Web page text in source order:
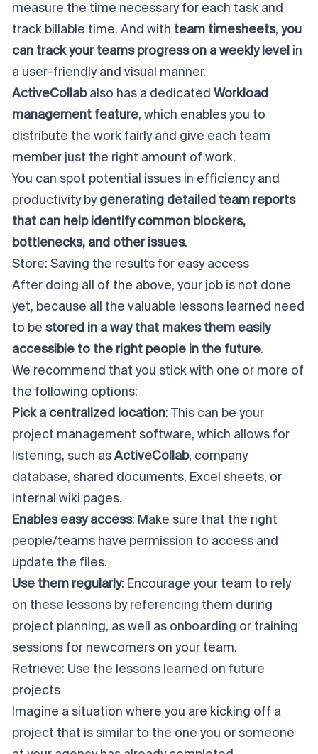
measure the time necessary for each task and
track billable time. And with team timesheets, you
can track your teams progress on a weekly level in
a user-friendly and visual manner.
ActiveCollabalso has a dedicated Workload
management feature, which enables you to
distribute the work fairly and give each team
member just the right amount of work.
You can spot potential issues in efficiency and
productivity by generating detailed team reports
that can help identify common blockers,
bottlenecks, and other issues.
Store: Saving the results for easy access
After doing all of the above, your job is not done
yet, because all the valuable lessons learned need
to be stored in a way that makes them easily
accessible to the right people in the future.
We recommend that you stick with one or more of
the following options:
Pick a centralized location: This can be your
project management software, which allows for
listening, such as ActiveCollab, company
database, shared documents, Excel sheets, or
internal wiki pages.
Enables easy access: Make sure that the right
people/teams have permission to access and
update the files.
Use them regularly: Encourage your team to rely
on these lessons by referencing them during
project planning, as well as onboarding or training
sessions for newcomers on your team.
Retrieve: Use the lessons learned on future
projects
Imagine a situation where you are kicking off a
project that is similar to the one you or someone